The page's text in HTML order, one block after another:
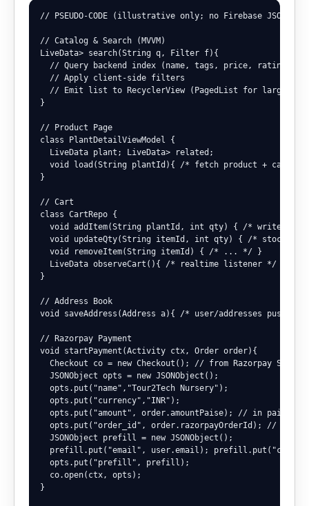
// PSEUDO-CODE (illustrative only; no Firebase JSON
// Catalog & Search (MVVM)
LiveData> search(String q, Filter f){
  // Query backend index (name, tags, price, rating)
  // Apply client-side filters
// Emit list to RecyclerView (PagedList for large
}
// Product Page
class PlantDetailViewModel {
  LiveData
plant; LiveData> related;
void load(String plantId){ /* fetch product + care
}
// Cart
class CartRepo {
void addItem(String plantId, int qty) { /* write
void updateQty(String itemId, int qty) { /* stock
  void removeItem(String itemId) { /* ... */ }
  LiveData
observeCart(){ /* realtime listener */ }
}
// Address Book
void saveAddress(Address a){ /* user/addresses push */
// Razorpay Payment
void startPayment(Activity ctx, Order order){
  Checkout co = new Checkout(); // from Razorpay SDK
  JSONObject opts = new JSONObject();
  opts.put("name","Tour2Tech Nursery");
  opts.put("currency","INR");
  opts.put("amount", order.amountPaise); // in paise
opts.put("order_id", order.razorpayOrderId); //
  JSONObject prefill = new JSONObject();
prefill.put("email", user.email);
  opts.put("prefill", prefill);
  co.open(ctx, opts);
}